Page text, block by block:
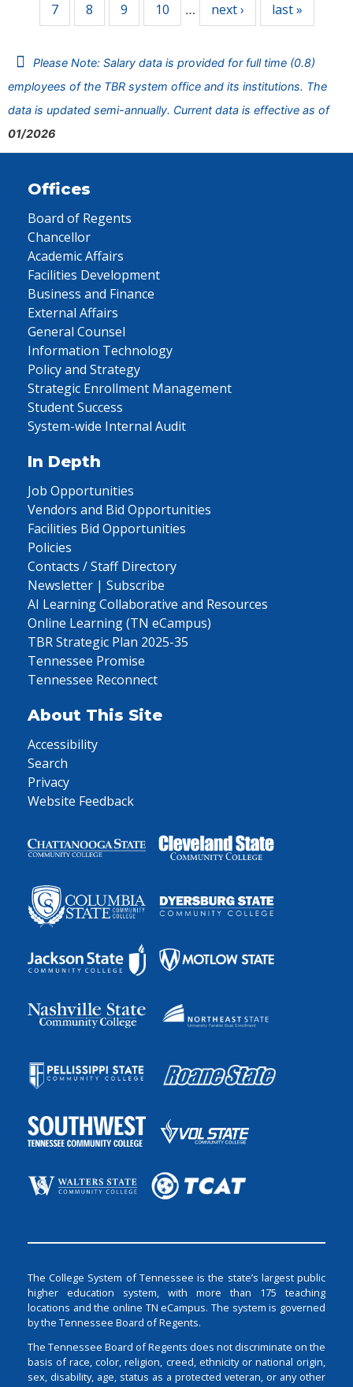
7 8 9 10 … next › last »
Please Note: Salary data is provided for full time (0.8)
employees of the TBR system office and its institutions. The
data is updated semi-annually. Current data is effective as of
01/2026
Offices
Board of Regents
Chancellor
Academic Affairs
Facilities Development
Business and Finance
External Affairs
General Counsel
Information Technology
Policy and Strategy
Strategic Enrollment Management
Student Success
System-wide Internal Audit
In Depth
Job Opportunities
Vendors and Bid Opportunities
Facilities Bid Opportunities
Policies
Contacts / Staff Directory
Newsletter | Subscribe
AI Learning Collaborative and Resources
Online Learning (TN eCampus)
TBR Strategic Plan 2025-35
Tennessee Promise
Tennessee Reconnect
About This Site
Accessibility
Search
Privacy
Website Feedback
The College System of Tennessee is the state’s largest public
higher education system, with more than 175 teaching
locations and the online TN eCampus. The system is governed
by the Tennessee Board of Regents.
The Tennessee Board of Regents does not discriminate on the
basis of race, color, religion, creed, ethnicity or national origin,
sex, disability, age, status as a protected veteran, or any other